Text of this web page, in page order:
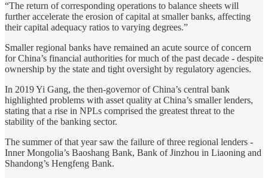
“The return of corresponding operations to balance sheets will
further accelerate the erosion of capital at smaller banks, affecting
their capital adequacy ratios to varying degrees.”
Smaller regional banks have remained an acute source of concern
for China’s financial authorities for much of the past decade - despite
ownership by the state and tight oversight by regulatory agencies.
In 2019 Yi Gang, the then-governor of China’s central bank
highlighted problems with asset quality at China’s smaller lenders,
stating that a rise in NPLs comprised the greatest threat to the
stability of the banking sector.
The summer of that year saw the failure of three regional lenders -
Inner Mongolia’s Baoshang Bank, Bank of Jinzhou in Liaoning and
Shandong’s Hengfeng Bank.